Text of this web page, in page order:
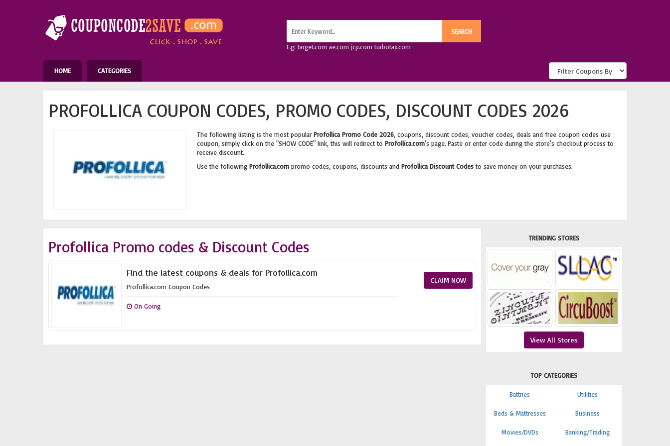
E.g: target.com ae.com jcp.com turbotax.com
HOME CATEGORIES
PROFOLLICA COUPON CODES, PROMO CODES, DISCOUNT CODES 2026
The following listing is the most popular Profollica Promo Code 2026, coupons, discount codes, voucher codes, deals and free coupon codes use
coupon, simply click on the "SHOW CODE" link, this will redirect to Profollica.com's page. Paste or enter code during the store's checkout process to
receive discount.
Use the following Profollica.compromo codes, coupons, discounts and Profollica Discount Codesto save money on your purchases.
Profollica Promo codes & Discount Codes
Find the latest coupons & deals for Profollica.com
Profollica.com Coupon Codes
On Going
CLAIM NOW
TRENDING STORES
View All Stores
TOP CATEGORIES
Battries Utilities
Beds & Mattresses Business
Movies/DVDs Banking/Trading